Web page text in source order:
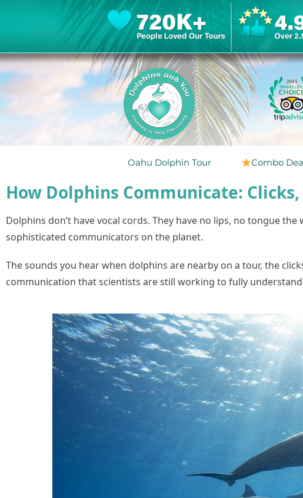
Oahu Dolphin Tour Combo
How Dolphins Communicate:
Dolphins don’t have vocal cords. They have no lips, no tongue
sophisticated communicators on the planet.
The sounds you hear when dolphins are nearby on a tour, the
communication that scientists are still working to fully